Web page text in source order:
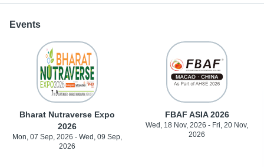
Events
Bharat Nutraverse Expo
2026
Mon, 07 Sep, 2026 - Wed, 09 Sep,
2026
FBAF ASIA 2026
Wed, 18 Nov, 2026 - Fri, 20 Nov,
2026